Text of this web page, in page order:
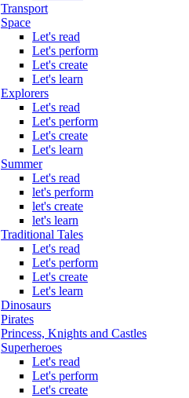
Transport
Space
Let's read
Let's perform
Let's create
Let's learn
Explorers
Let's read
Let's perform
Let's create
Let's learn
Summer
Let's read
let's perform
let's create
let's learn
Traditional Tales
Let's read
Let's perform
Let's create
Let's learn
Dinosaurs
Pirates
Princess, Knights and Castles
Superheroes
Let's read
Let's perform
Let's create